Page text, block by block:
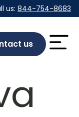
us: 844-754-8683
us